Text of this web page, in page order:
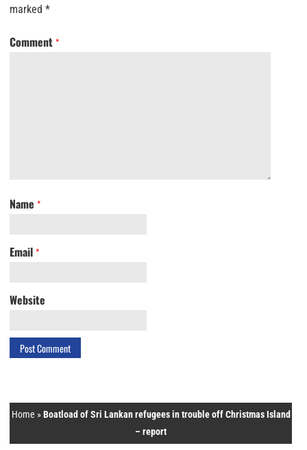
marked *
Comment *
Name *
Email *
Website
Home »Boatload of Sri Lankan refugees in trouble off Christmas Island
– report